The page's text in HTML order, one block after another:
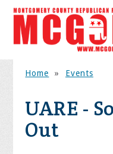
Home » Events
UARE -
Out